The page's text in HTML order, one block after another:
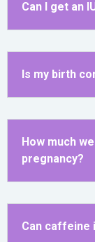
Can I get an
Is my birth
How much
pregnancy?
Can caffeine